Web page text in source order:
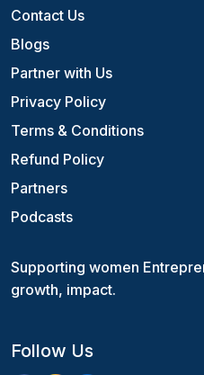
Contact Us
Blogs
Partner with Us
Privacy Policy
Terms & Conditions
Refund Policy
Partners
Podcasts
Supporting women
growth, impact.
Follow Us